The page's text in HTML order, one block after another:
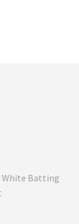
White Batting